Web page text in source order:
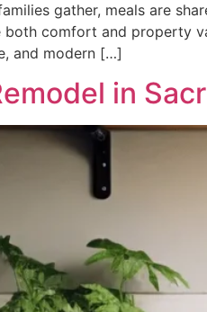
gather, meals are
comfort and property
and modern […]
in